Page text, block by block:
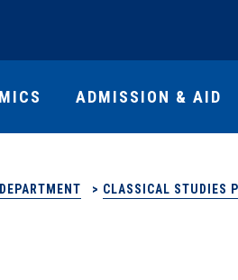
ADMISSION & AID
> CLASSICAL STUDIES